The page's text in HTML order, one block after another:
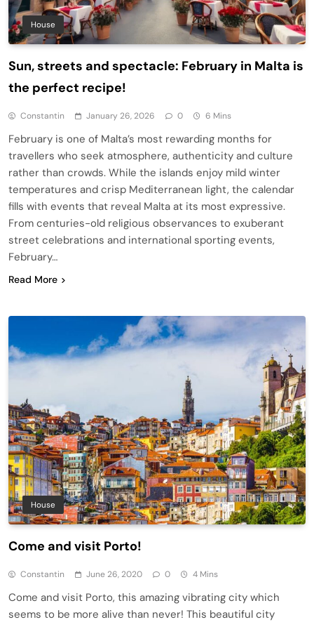
House
Sun, streets and spectacle: February in Malta is
the perfect recipe!
Constantin January 26, 2026 0 6 Mins
February is one of Malta’s most rewarding months for
travellers who seek atmosphere, authenticity and culture
rather than crowds. While the islands enjoy mild winter
temperatures and crisp Mediterranean light, the calendar
fills with events that reveal Malta at its most expressive.
From centuries-old religious observances to exuberant
street celebrations and international sporting events,
February…
Read More
House
Come and visit Porto!
Constantin June 26, 2020 0 4 Mins
Come and visit Porto, this amazing vibrating city which
seems to be more alive than never! This beautiful city